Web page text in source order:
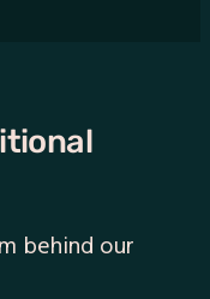
behind our